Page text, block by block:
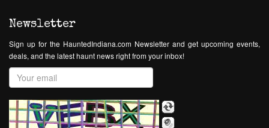
Newsletter
Sign up for the HauntedIndiana.com Newsletter and get upcoming events,
deals, and the latest haunt news right from your inbox!